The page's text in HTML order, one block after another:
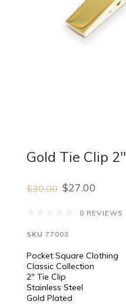
Gold Tie Clip 2"
$30.00 $27.00
0 REVIEWS
SKU 77003
Pocket Square Clothing
Classic Collection
2" Tie Clip
Stainless Steel
Gold Plated